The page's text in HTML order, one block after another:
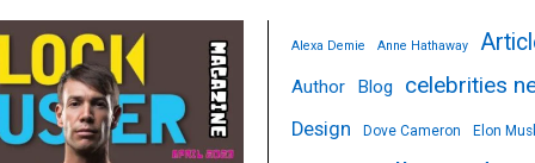
Alexa Demie Anne Hathaway
Author Blog celebrities
Design Dove Cameron Elon